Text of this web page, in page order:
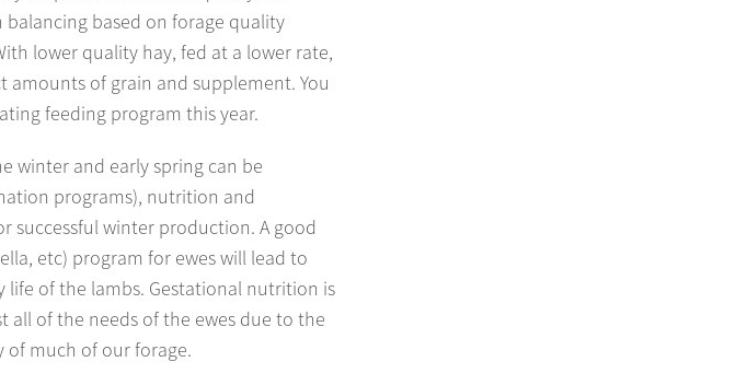
based on forage quality
lower quality hay, fed at a lower rate,
of grain and supplement. You
feeding program this year.
winter and early spring can be
programs), nutrition and
successful winter production. A good
etc) program for ewes will lead to
life of the lambs. Gestational nutrition is
all of the needs of the ewes due to the
much of our forage.